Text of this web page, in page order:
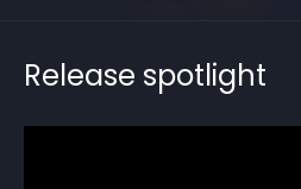
Release spotlight